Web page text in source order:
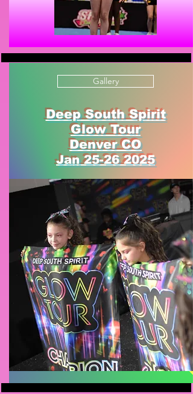
Gallery
Deep South Spirit
Glow Tour
Denver CO
Jan25-26 2025